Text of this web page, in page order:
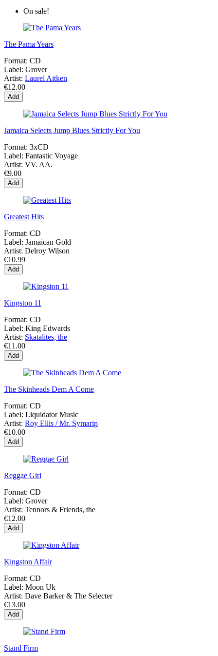
On sale!
The Pama Years
Format: CD
Label: Grover
Artist: Laurel Aitken
€12.00
Add
Jamaica Selects Jump Blues Strictly For You
Format: 3xCD
Label: Fantastic Voyage
Artist: VV. AA.
€9.00
Add
Greatest Hits
Format: CD
Label: Jamaican Gold
Artist: Delroy Wilson
€10.99
Add
Kingston 11
Format: CD
Label: King Edwards
Artist: Skatalites, the
€11.00
Add
The Skinheads Dem A Come
Format: CD
Label: Liquidator Music
Artist: Roy Ellis / Mr. Symarip
€10.00
Add
Reggae Girl
Format: CD
Label: Grover
Artist: Tennors & Friends, the
€12.00
Add
Kingston Affair
Format: CD
Label: Moon Uk
Artist: Dave Barker & The Selecter
€13.00
Add
Stand Firm